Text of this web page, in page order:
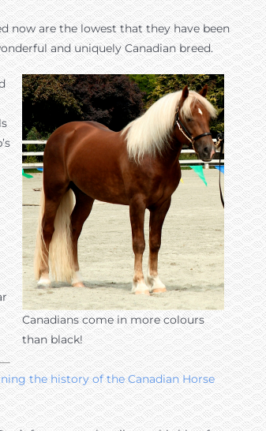
now are the lowest that they have been
and uniquely Canadian breed.
Canadians come in more colours
than black!
the history of the Canadian Horse